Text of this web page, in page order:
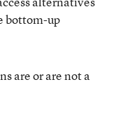
bottom-up
are or are not a